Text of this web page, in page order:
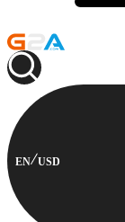
EN USD